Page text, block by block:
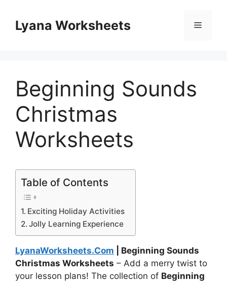
contentLyana Worksheets Menu
Beginning Sounds
Christmas
Worksheets
Table of Contents
Exciting Holiday Activities
Jolly Learning Experience
LyanaWorksheets.Com | Beginning Sounds
Christmas Worksheets – Add a merry twist to
your lesson plans! The collection of Beginning